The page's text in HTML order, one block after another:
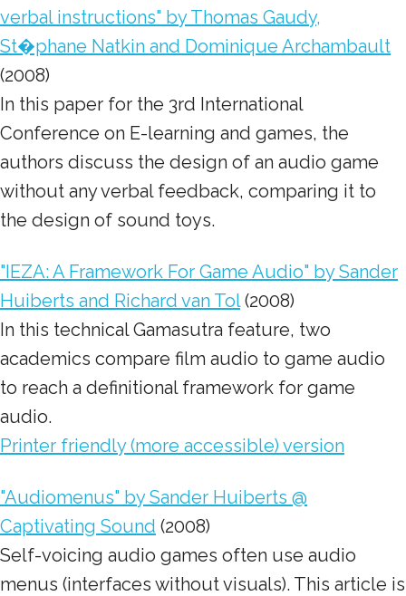
verbal instructions" by Thomas Gaudy,
St�phane Natkin and Dominique Archambault
(2008)
In this paper for the 3rd International
Conference on E-learning and games, the
authors discuss the design of an audio game
without any verbal feedback, comparing it to
the design of sound toys.
"IEZA: A Framework For Game Audio" by Sander
Huiberts and Richard van Tol(2008)
In this technical Gamasutra feature, two
academics compare film audio to game audio
to reach a definitional framework for game
audio.
Printer friendly (more accessible) version
"Audiomenus" by Sander Huiberts @
Captivating Sound (2008)
Self-voicing audio games often use audio
menus (interfaces without visuals). This article is